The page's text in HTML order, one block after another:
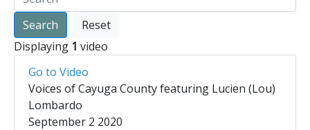
Reset
Displaying 1 video
Go to Video
Voices of Cayuga County featuring Lucien (Lou)
Lombardo
September 2 2020